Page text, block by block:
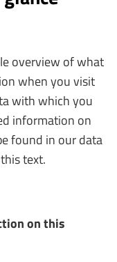
overview of what
when you visit
with which you
information on
found in our data
text.
on this